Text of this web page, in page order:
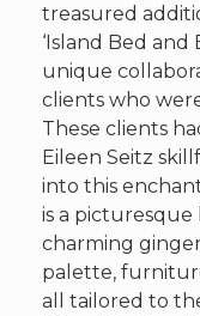
treasured
‘Island Bed and
unique
clients who
These clients
Eileen Seitz
into this
is a picturesque
charming
palette,
all tailored to